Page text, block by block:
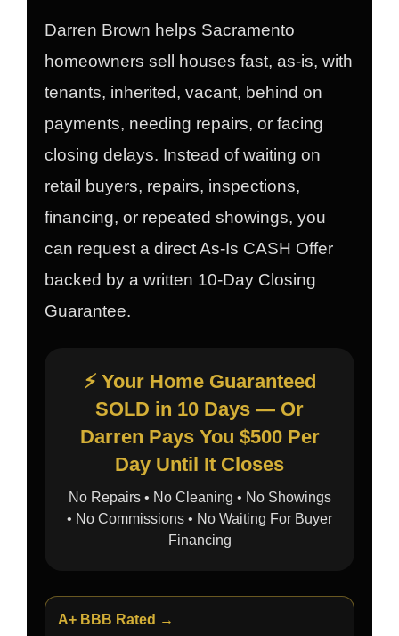
Darren Brown helps Sacramento
homeowners sell houses fast, as-is, with
tenants, inherited, vacant, behind on
payments, needing repairs, or facing
closing delays. Instead of waiting on
retail buyers, repairs, inspections,
financing, or repeated showings, you
can request a direct As-Is CASH Offer
backed by a written 10-Day Closing
Guarantee.
⚡ Your Home Guaranteed
SOLD in 10 Days — Or
Darren Pays You $500 Per
Day Until It Closes
No Repairs • No Cleaning • No Showings
• No Commissions • No Waiting For Buyer
Financing
A+ BBB Rated →